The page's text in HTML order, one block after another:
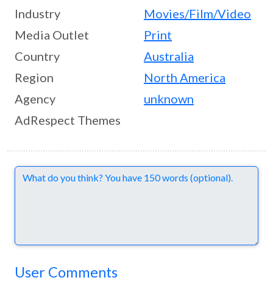
Industry
Movies/Film/Video
Media Outlet
Print
Country
Australia
Region
North America
Agency
unknown
AdRespect Themes
Comments
User Comments